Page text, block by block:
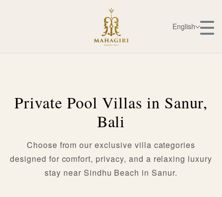
English ☰
Private Pool Villas in Sanur,
Bali
Choose from our exclusive villa categories
designed for comfort, privacy, and a relaxing luxury
stay near Sindhu Beach in Sanur.